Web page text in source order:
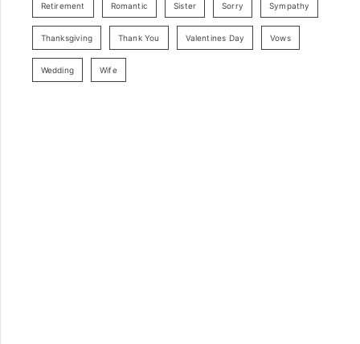
Retirement Romantic Sister Sorry Sympathy
Thanksgiving Thank You Valentines Day Vows
Wedding Wife